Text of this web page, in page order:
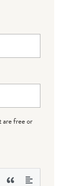
are free or